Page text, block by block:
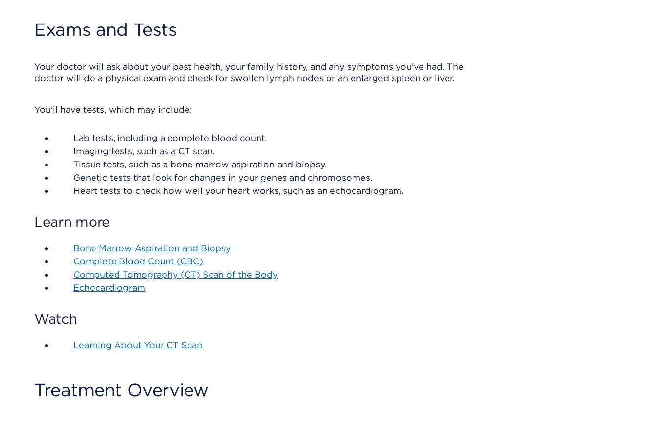
Exams and Tests
Your doctor will ask about your past health, your family history, and any symptoms you've had. The
doctor will do a physical exam and check for swollen lymph nodes or an enlarged spleen or liver.
You'll have tests, which may include:
Lab tests, including a complete blood count.
Imaging tests, such as a CT scan.
Tissue tests, such as a bone marrow aspiration and biopsy.
Genetic tests that look for changes in your genes and chromosomes.
Heart tests to check how well your heart works, such as an echocardiogram.
Learn more
Bone Marrow Aspiration and Biopsy
Complete Blood Count (CBC)
Computed Tomography (CT) Scan of the Body
Echocardiogram
Watch
Learning About Your CT Scan
Treatment Overview